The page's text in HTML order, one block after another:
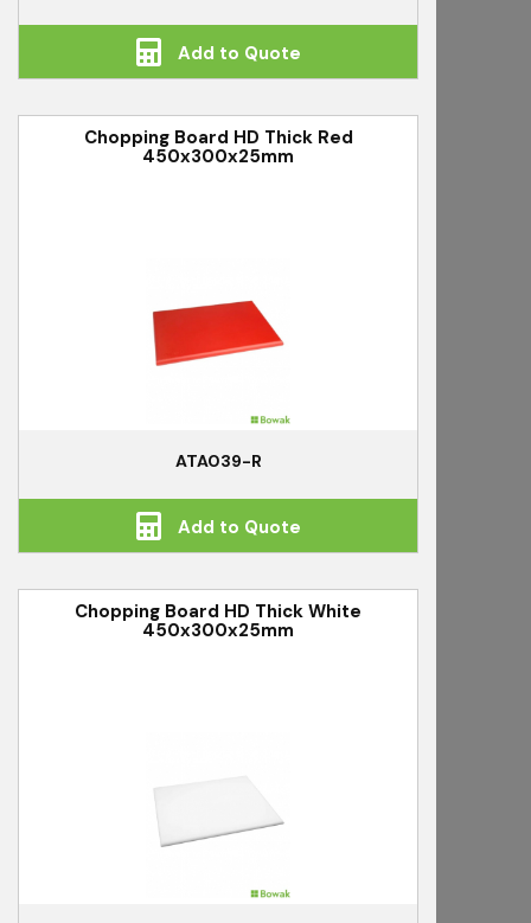
Add to Quote
Chopping Board HD Thick Red
450x300x25mm
ATA039-R
Add to Quote
Chopping Board HD Thick White
450x300x25mm